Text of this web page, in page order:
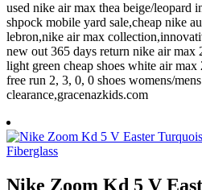
used nike air max thea beige/leopard
shpock mobile yard sale,cheap nike
lebron,nike air max
new out 365 days return nike air max
light green cheap shoes white air
free run 2, 3, 0, 0 shoes womens/
clearance,gracenazkids.com
Nike Zoom Kd 5 V